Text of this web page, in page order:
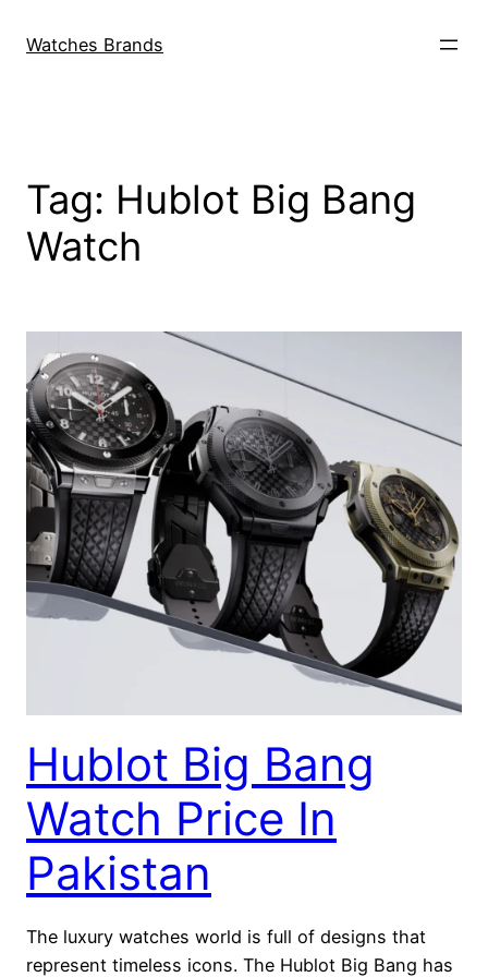
Watches Brands
Tag: Hublot Big Bang
Watch
Hublot Big Bang
Watch Price In
Pakistan
The luxury watches world is full of designs that
represent timeless icons. The Hublot Big Bang has